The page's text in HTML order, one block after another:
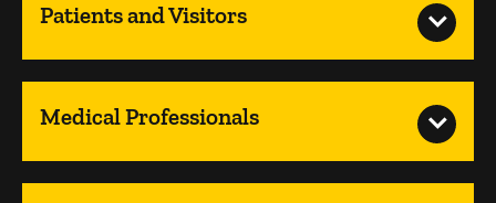
Patients and Visitors
Medical Professionals